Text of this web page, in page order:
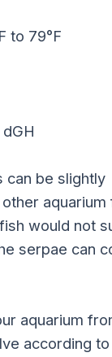
to 79°F
can be slightly
aquarium
would not
serpae can
aquarium
according